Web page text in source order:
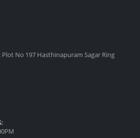
No 197 Hasthinapuram Sagar Ring